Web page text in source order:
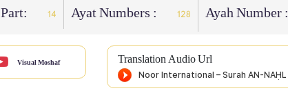
Part: 14 Ayat Numbers : 128 Ayah Number :
Visual Moshaf Translation Audio Url